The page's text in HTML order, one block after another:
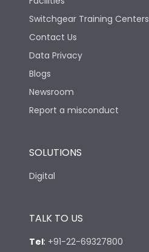
Switchgear Training Centers
Contact Us
Data Privacy
Blogs
Newsroom
Report a misconduct
SOLUTIONS
Digital
TALK TO US
Tel: +91-22-69327800